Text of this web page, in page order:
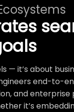
— it’s about
end-to-
and
it’s